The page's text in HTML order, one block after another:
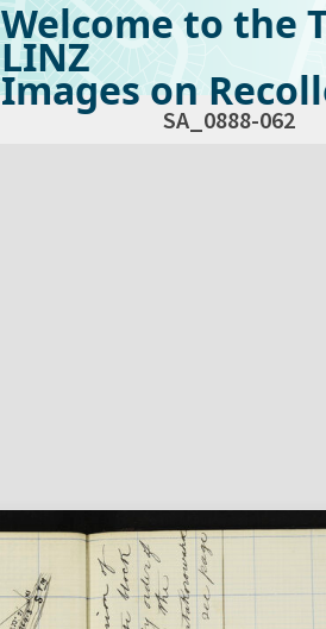
Welcome to the
LINZ
Images on
SA_0888-062